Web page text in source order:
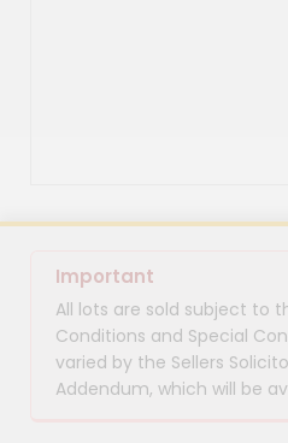
Important
All lots are sold subject to
Conditions and Special
varied by the Sellers
Addendum, which will be